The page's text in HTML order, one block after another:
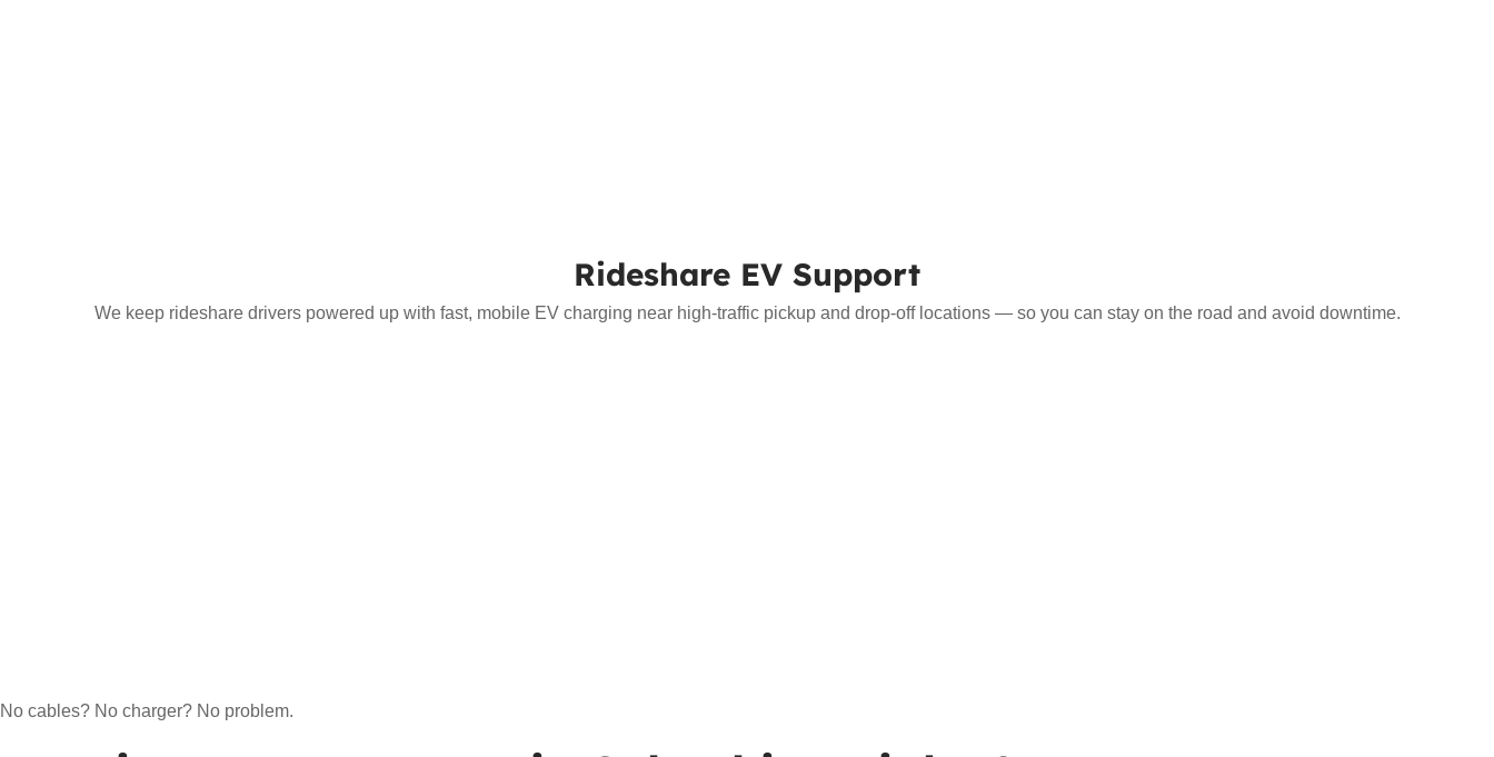
Rideshare EV Support
We keep rideshare drivers powered up with fast, mobile EV charging near high-traffic pickup and drop-off locations — so you can stay on the road and avoid downtime.
No cables? No charger? No problem.